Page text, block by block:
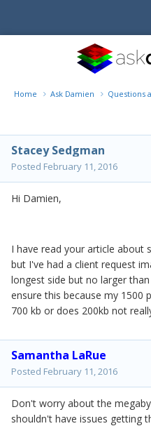
Home Ask Damien Questions
Stacey Sedgman
Posted February 11, 2016
Hi Damien,
I have read your article about
but I've had a client request
longest side but no larger
ensure this because my 1500
700 kb or does 200kb not
Samantha LaRue
Posted February 11, 2016
Don't worry about the
shouldn't have issues getting